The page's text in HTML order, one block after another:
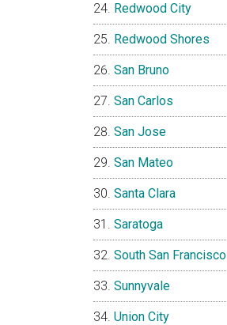
Redwood City
Redwood Shores
San Bruno
San Carlos
San Jose
San Mateo
Santa Clara
Saratoga
South San Francisco
Sunnyvale
Union City